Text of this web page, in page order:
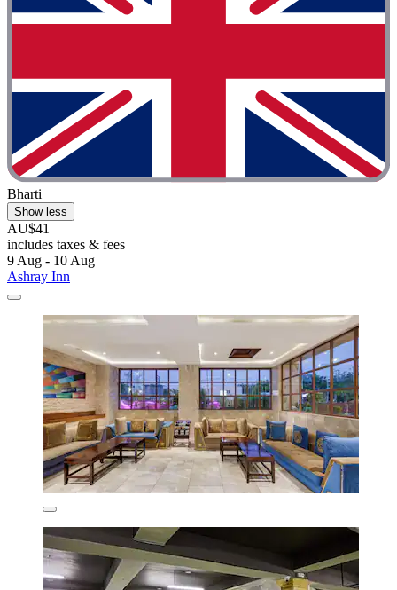
Bharti
Show less
AU$41
includes taxes & fees
9 Aug - 10 Aug
Ashray Inn